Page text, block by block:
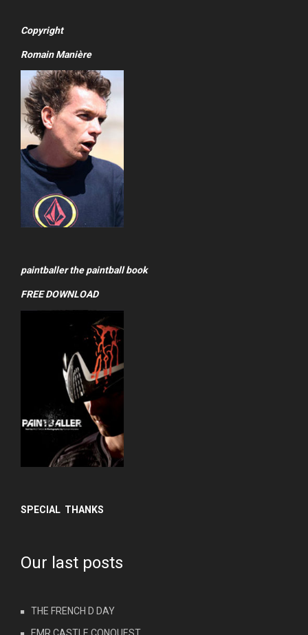
Copyright
Romain Manière
paintballer the paintball book
FREE DOWNLOAD
SPECIAL THANKS
Our last posts
THE FRENCH D DAY